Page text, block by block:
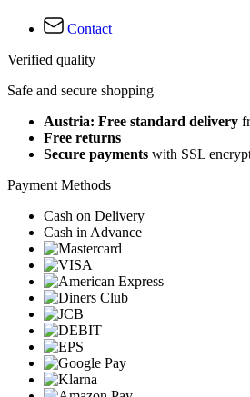
Contact
Verified quality
Safe and secure shopping
Austria: Free standard delivery
Free returns
Secure payments with SSL
Payment Methods
Cash on Delivery
Cash in Advance